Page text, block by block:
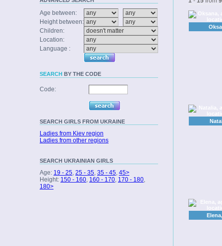
Age between:
Height between:
Children:
Location:
Language :
SEARCH BY THE CODE
Code:
SEARCH GIRLS FROM UKRAINE
Ladies from Kiev region
Ladies from other regions
SEARCH UKRAINIAN GIRLS
Age: 19 - 25, 25 - 35, 35 - 45, 45>
Height: 150 - 160, 160 - 170, 170 - 180,
180>